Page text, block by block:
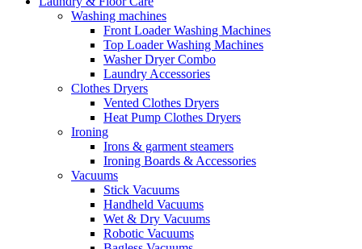
Washing machines
Front Loader Washing Machines
Top Loader Washing Machines
Washer Dryer Combo
Laundry Accessories
Clothes Dryers
Vented Clothes Dryers
Heat Pump Clothes Dryers
Ironing
Irons & garment steamers
Ironing Boards & Accessories
Vacuums
Stick Vacuums
Handheld Vacuums
Wet & Dry Vacuums
Robotic Vacuums